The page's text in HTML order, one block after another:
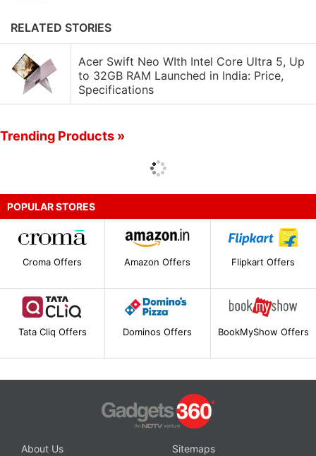
RELATED STORIES
Acer Swift Neo WIth Intel Core Ultra 5, Up
to 32GB RAM Launched in India: Price,
Specifications
Trending Products »
POPULAR STORES
Croma Offers Amazon Offers Flipkart Offers
Tata Cliq Offers Dominos Offers BookMyShow Offers
About Us
Sitemaps